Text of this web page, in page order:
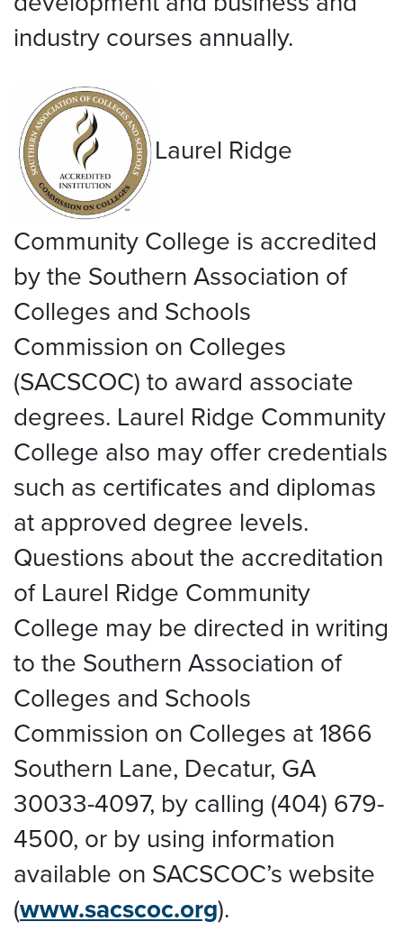
industry courses annually.
Laurel Ridge
Community College is accredited
by the Southern Association of
Colleges and Schools
Commission on Colleges
(SACSCOC) to award associate
degrees. Laurel Ridge Community
College also may offer credentials
such as certificates and diplomas
at approved degree levels.
Questions about the accreditation
of Laurel Ridge Community
College may be directed in writing
to the Southern Association of
Colleges and Schools
Commission on Colleges at 1866
Southern Lane, Decatur, GA
30033-4097, by calling (404) 679-
4500, or by using information
available on SACSCOC’s website
(www.sacscoc.org).